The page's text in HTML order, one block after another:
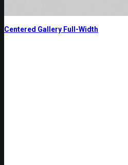
Centered Gallery Full-Width